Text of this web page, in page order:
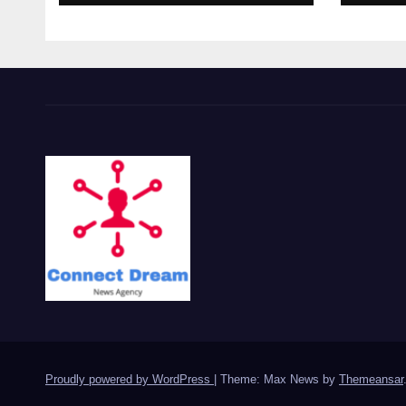
Proudly powered by WordPress Theme: Max News by Themeansar.